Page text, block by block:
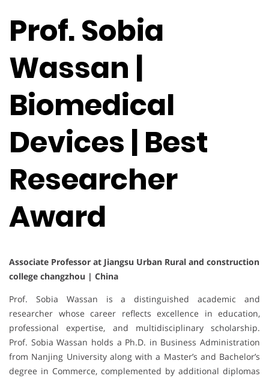
Prof. Sobia
Wassan |
Biomedical
Devices | Best
Researcher
Award
Associate Professor at Jiangsu Urban Rural and construction
college changzhou | China
Prof. Sobia Wassan is a distinguished academic and
researcher whose career reflects excellence in education,
professional expertise, and multidisciplinary scholarship.
Prof. Sobia Wassan holds a Ph.D. in Business Administration
from Nanjing University along with a Master’s and Bachelor’s
degree in Commerce, complemented by additional diplomas